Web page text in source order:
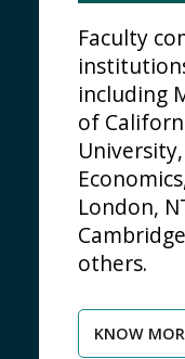
Faculty
including
of
London,
others.
KNOW